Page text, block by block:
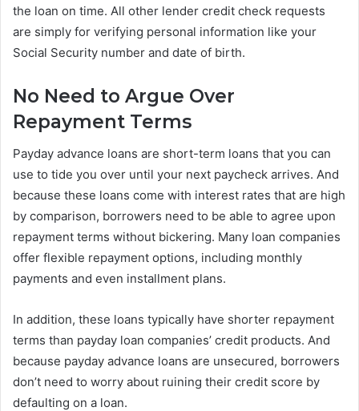
the loan on time. All other lender credit check requests
are simply for verifying personal information like your
Social Security number and date of birth.
No Need to Argue Over
Repayment Terms
Payday advance loans are short-term loans that you can
use to tide you over until your next paycheck arrives. And
because these loans come with interest rates that are high
by comparison, borrowers need to be able to agree upon
repayment terms without bickering. Many loan companies
offer flexible repayment options, including monthly
payments and even installment plans.
In addition, these loans typically have shorter repayment
terms than payday loan companies’ credit products. And
because payday advance loans are unsecured, borrowers
don’t need to worry about ruining their credit score by
defaulting on a loan.